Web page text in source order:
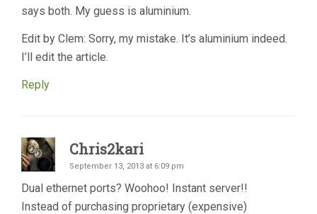
says both. My guess is aluminium.
Edit by Clem: Sorry, my mistake. It’s aluminium indeed.
I’ll edit the article.
Reply
Chris2kari
September 13, 2013 at 6:09 pm
Dual ethernet ports? Woohoo! Instant server!!
Instead of purchasing proprietary (expensive)